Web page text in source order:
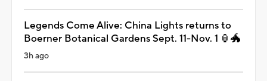
Legends Come Alive: China Lights returns to
Boerner Botanical Gardens Sept. 11-Nov. 1 🏮🐲
3h ago